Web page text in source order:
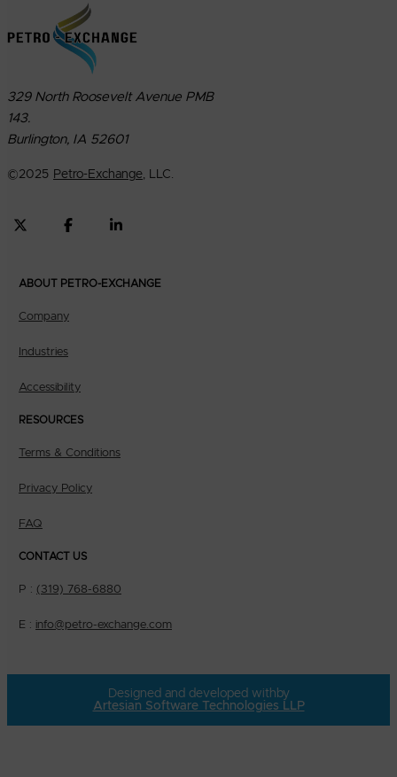
329 North Roosevelt Avenue PMB
143.
Burlington, IA 52601
©2025 Petro-Exchange, LLC.
ABOUT PETRO-EXCHANGE
Company
Industries
Accessibility
RESOURCES
Terms & Conditions
Privacy Policy
FAQ
CONTACT US
P : (319) 768-6880
E : info@petro-exchange.com
Designed and developed with by
Artesian Software Technologies LLP